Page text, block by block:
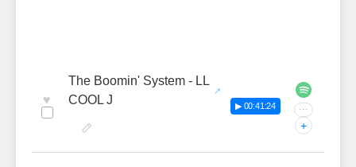
♥
The Boomin' System - LL
COOL J
▶ 00:41:24 ···
+